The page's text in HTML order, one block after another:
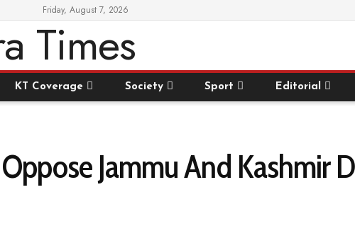
Friday, August 7, 2026
KT Coverage Society Sport Editorial
Jammu And Kashmir